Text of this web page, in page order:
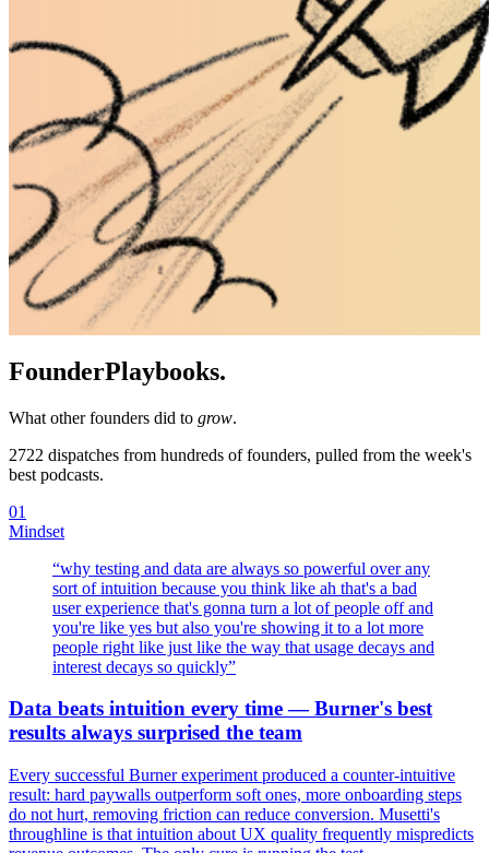
FounderPlaybooks.
What other founders did to grow.
2722 dispatches from hundreds of founders, pulled from the week's
best podcasts.
01
Mindset
“why testing and data are always so powerful over any
sort of intuition because you think like ah that's a bad
user experience that's gonna turn a lot of people off and
you're like yes but also you're showing it to a lot more
people right like just like the way that usage decays and
interest decays so quickly”
Data beats intuition every time — Burner's best
results always surprised the team
Every successful Burner experiment produced a counter-intuitive
result: hard paywalls outperform soft ones, more onboarding steps
do not hurt, removing friction can reduce conversion. Musetti's
throughline is that intuition about UX quality frequently mispredicts